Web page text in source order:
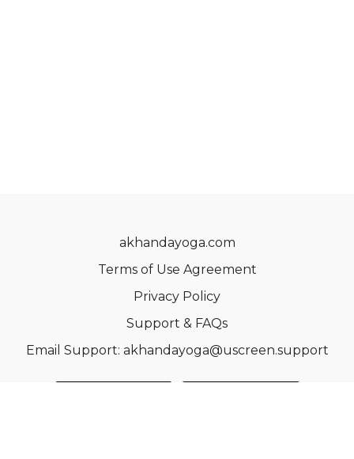
akhandayoga.com
Terms of Use Agreement
Privacy Policy
Support & FAQs
Email Support: akhandayoga@uscreen.support